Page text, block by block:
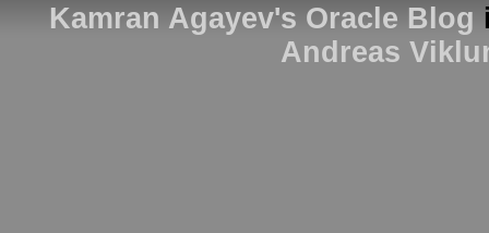
Kamran Agayev's Oracle Blog
Andreas